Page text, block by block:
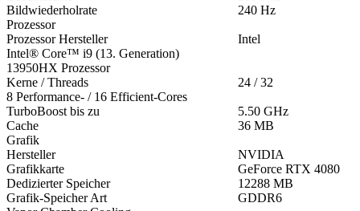
Bildwiederholrate
240 Hz
Prozessor
Prozessor Hersteller
Intel
Intel® Core™ i9 (13. Generation)
13950HX Prozessor
Kerne / Threads
24 / 32
8 Performance- / 16 Efficient-Cores
TurboBoost bis zu
5.50 GHz
Cache
36 MB
Grafik
Hersteller
NVIDIA
Grafikkarte
GeForce RTX 4080
Dedizierter Speicher
12288 MB
Grafik-Speicher Art
GDDR6